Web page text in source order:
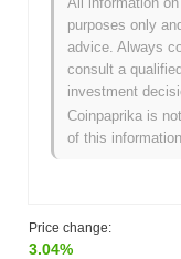
Price change:
3.04%
activity.
What's
history?
All-Time High (ATH):
All-Time Low (ATL):
compared to
purposes only
advice. Always
consult a
investment
Coinpaprika is
of this information.